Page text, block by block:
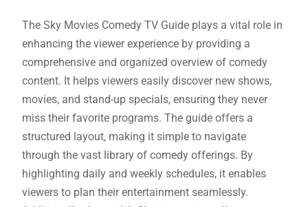
The Sky Movies Comedy TV Guide plays a vital role in
enhancing the viewer experience by providing a
comprehensive and organized overview of comedy
content. It helps viewers easily discover new shows,
movies, and stand-up specials, ensuring they never
miss their favorite programs. The guide offers a
structured layout, making it simple to navigate
through the vast library of comedy offerings. By
highlighting daily and weekly schedules, it enables
viewers to plan their entertainment seamlessly.